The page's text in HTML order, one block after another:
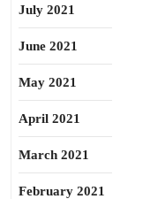
July 2021
June 2021
May 2021
April 2021
March 2021
February 2021